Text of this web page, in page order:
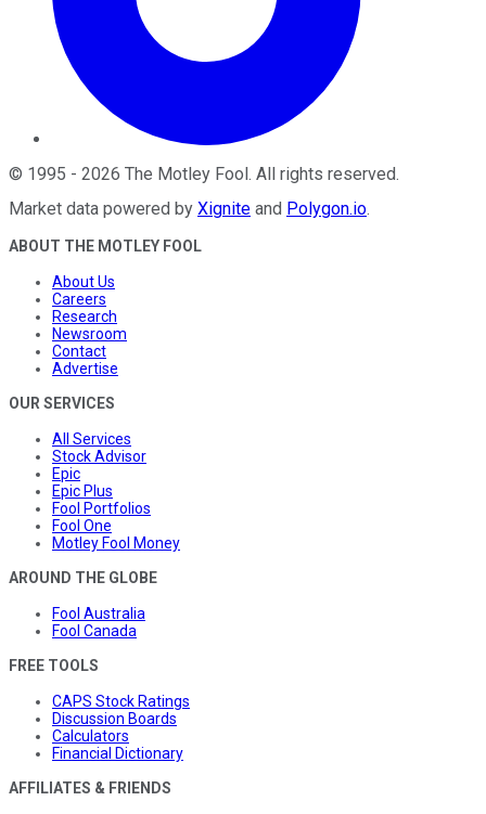
© 1995 - 2026 The Motley Fool . All rights reserved.
Market data powered by Xignite and Polygon.io.
ABOUT THE MOTLEY FOOL
About Us
Careers
Research
Newsroom
Contact
Advertise
OUR SERVICES
All Services
Stock Advisor
Epic
Epic Plus
Fool Portfolios
Fool One
Motley Fool Money
AROUND THE GLOBE
Fool Australia
Fool Canada
FREE TOOLS
CAPS Stock Ratings
Discussion Boards
Calculators
Financial Dictionary
AFFILIATES & FRIENDS